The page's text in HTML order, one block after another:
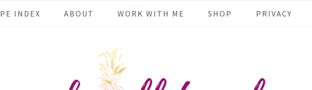
INDEX ABOUT WORK WITH ME SHOP PRIVACY